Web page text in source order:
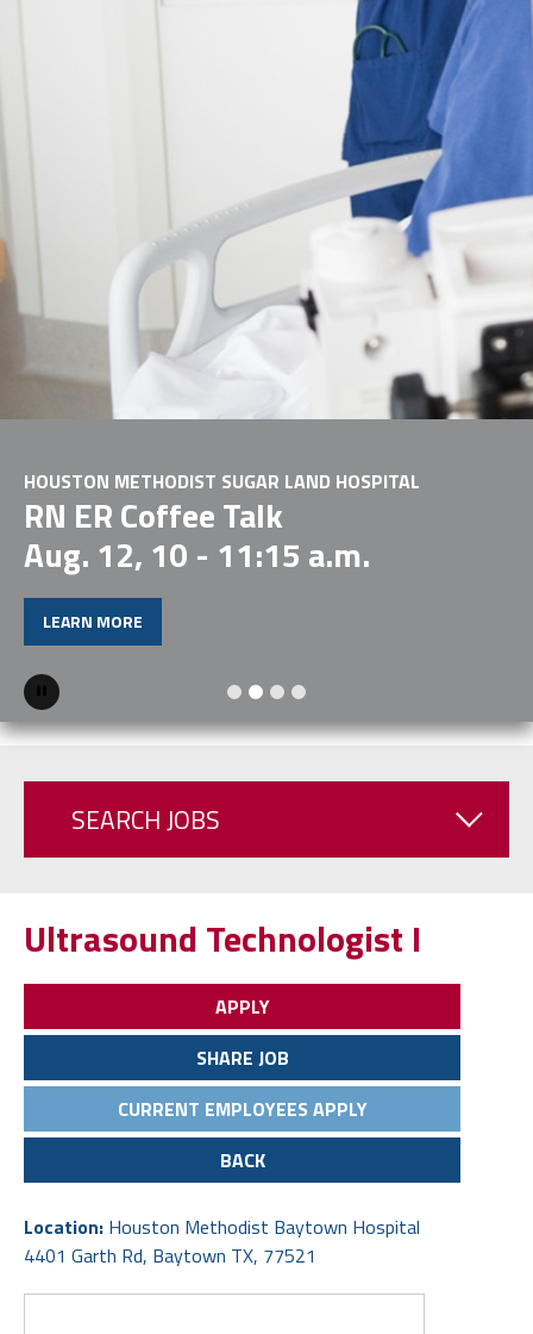
HOUSTON METHODIST SUGAR LAND HOSPITAL
RN ER Coffee Talk
Aug. 12, 10 - 11:15 a.m.
LEARN MORE
Pause
SEARCH JOBS
Ultrasound Technologist I
APPLY
SHARE JOB
CURRENT EMPLOYEES APPLY
BACK
Location: Houston Methodist Baytown Hospital
4401 Garth Rd, Baytown TX, 77521